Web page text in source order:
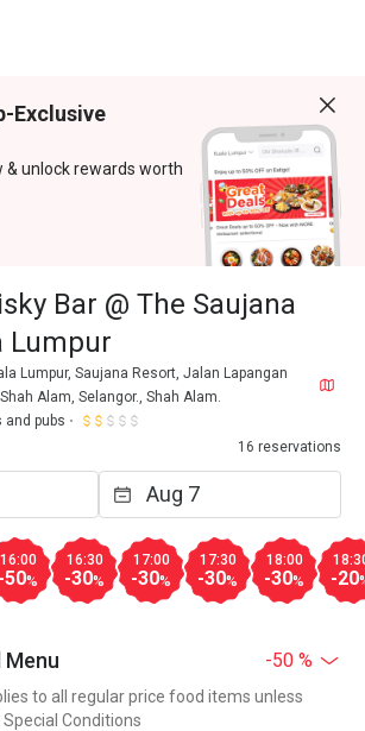
Exclusive
& unlock rewards worth
Bar @ The Saujana
Lumpur
Lumpur, Saujana Resort, Jalan Lapangan
Alam, Selangor., Shah Alam.
and pubs
16 reservations
16:00
-50%
16:30
-30%
17:00
-30%
17:30
-30%
18:00
-30% -20
Menu -50 %
to all regular price food items unless
Conditions